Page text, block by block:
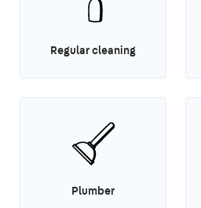
Regular cleaning
Plumber